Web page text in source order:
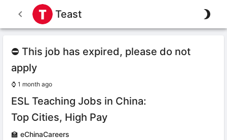
Teast
⛔ This job has expired, please do not
apply
⌚ 1 month ago
ESL Teaching Jobs in China:
Top Cities, High Pay
🏫 eChinaCareers